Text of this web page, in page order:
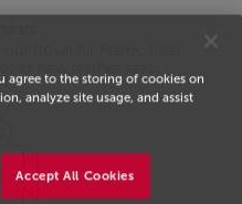
agree to the storing of cookies on
analyze site usage, and assist
Accept All Cookies